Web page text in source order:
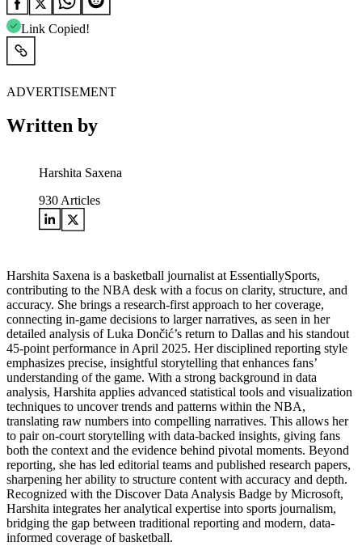
Link Copied!
ADVERTISEMENT
Written by
Harshita Saxena
930 Articles
Harshita Saxena is a basketball journalist at EssentiallySports,
contributing to the NBA desk with a focus on clarity, structure, and
accuracy. She brings a research-first approach to her coverage,
connecting in-game decisions to larger narratives, as seen in her
detailed analysis of Luka Dončić’s return to Dallas and his standout
45-point performance in April 2025. Her disciplined reporting style
emphasizes precise, insightful storytelling that enhances fans’
understanding of the game. With a strong background in data
analysis, Harshita applies advanced statistical tools and visualization
techniques to uncover trends and patterns within the NBA,
translating raw numbers into compelling narratives. This allows her
to pair on-court storytelling with data-backed insights, giving fans
both the context and the evidence behind pivotal moments. Beyond
reporting, she has led editorial teams and published research papers,
sharpening her ability to structure content with accuracy and depth.
Recognized with the Discover Data Analysis Badge by Microsoft,
Harshita integrates her analytical expertise into sports journalism,
bridging the gap between traditional reporting and modern, data-
informed coverage of basketball.